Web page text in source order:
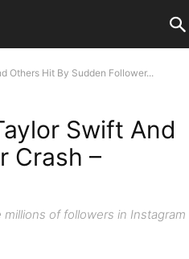
Others Hit By Sudden Follower...
Swift And
Crash –
of followers in Instagram